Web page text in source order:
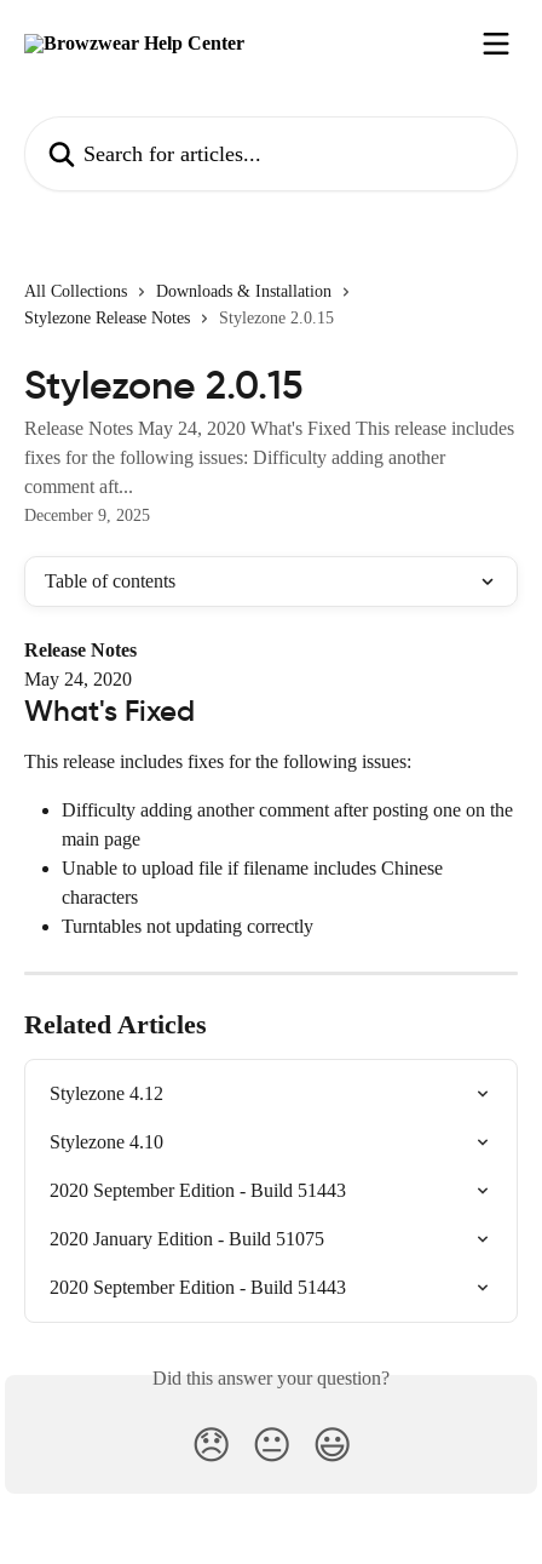
All Collections
Downloads & Installation
Stylezone Release Notes
Stylezone 2.0.15
Stylezone 2.0.15
Release Notes May 24, 2020 What's Fixed This release includes
fixes for the following issues: Difficulty adding another
comment aft...
December 9, 2025
Table of contents
Release Notes
May 24, 2020
What's Fixed
This release includes fixes for the following issues:
Difficulty adding another comment after posting one on the
main page
Unable to upload file if filename includes Chinese
characters
Turntables not updating correctly
Related Articles
Stylezone 4.12
Stylezone 4.10
2020 September Edition - Build 51443
2020 January Edition - Build 51075
2020 September Edition - Build 51443
Did this answer your question?
😞 😐 😃